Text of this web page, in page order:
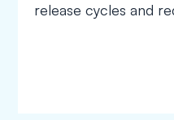
release cycles and